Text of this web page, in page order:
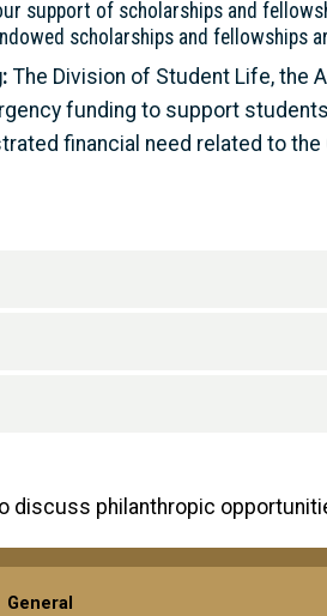
support of scholarships and
scholarships and fellowships
The Division of Student Life, the
funding to support
financial need related to
discuss philanthropic
General